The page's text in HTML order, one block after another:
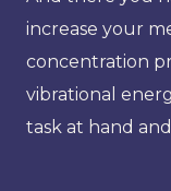
increase your
concentration
vibrational
task at hand